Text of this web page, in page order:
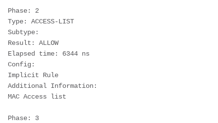
Phase: 2
Type: ACCESS-LIST
Subtype:
Result: ALLOW
Elapsed time: 6344 ns
Config:
Implicit Rule
Additional Information:
MAC Access list
Phase: 3